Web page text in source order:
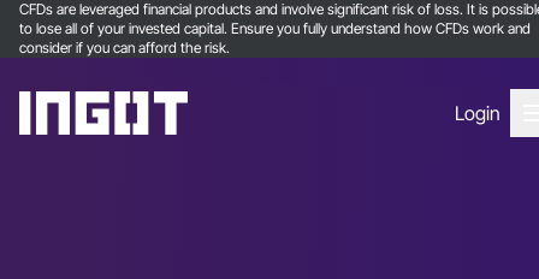
CFDs are leveraged financial products and involve significant risk of loss. It is
to lose all of your invested capital. Ensure you fully understand how CFDs work and
consider if you can afford the risk.
Login